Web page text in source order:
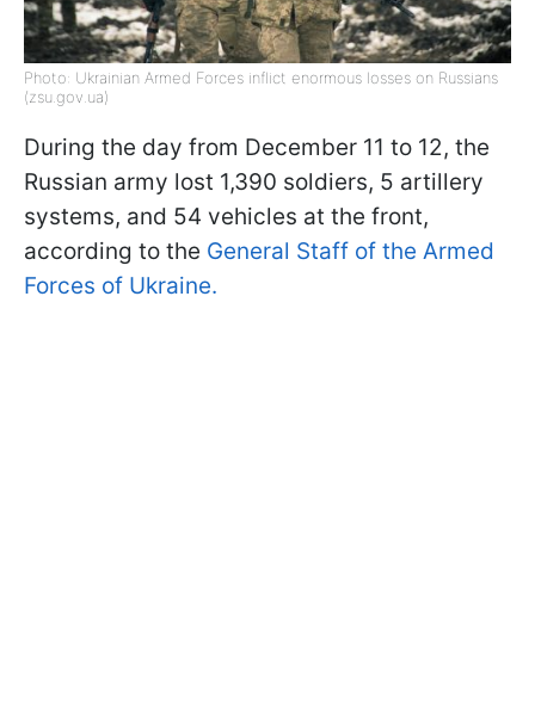
Photo: Ukrainian Armed Forces inflict enormous losses on Russians
(zsu.gov.ua)
During the day from December 11 to 12, the
Russian army lost 1,390 soldiers, 5 artillery
systems, and 54 vehicles at the front,
according to the General Staff of the Armed
Forces of Ukraine.